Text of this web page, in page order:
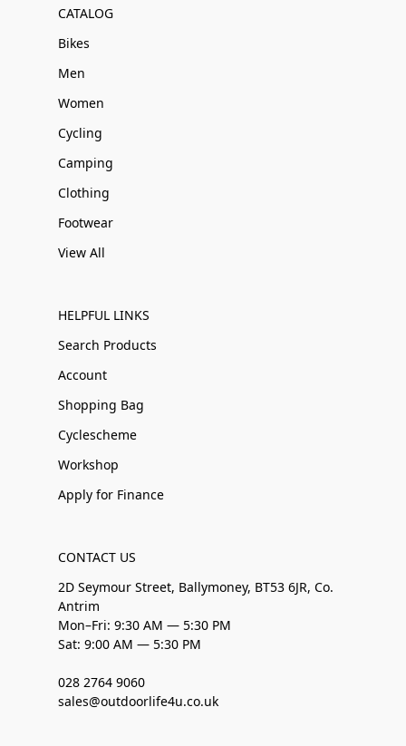
CATALOG
Bikes
Men
Women
Cycling
Camping
Clothing
Footwear
View All
HELPFUL LINKS
Search Products
Account
Shopping Bag
Cyclescheme
Workshop
Apply for Finance
CONTACT US
2D Seymour Street, Ballymoney, BT53 6JR, Co.
Antrim
Mon–Fri: 9:30 AM — 5:30 PM
Sat: 9:00 AM — 5:30 PM
028 2764 9060
sales@outdoorlife4u.co.uk